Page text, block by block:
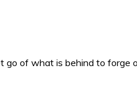
of what is behind to forge